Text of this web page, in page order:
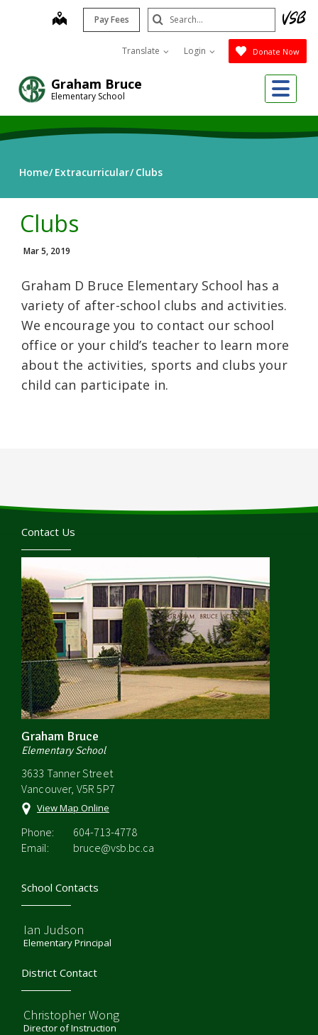
Graham Bruce
Elementary School
map Pay Fees
Translate Login Donate Now
Search
Submit
Home Extracurricular Clubs
Clubs
Mar 5, 2019
Graham D Bruce Elementary School has a
variety of after-school clubs and activities.
We encourage you to contact our school
office or your child’s teacher to learn more
about the activities, sports and clubs your
child can participate in.
Contact Us
Graham Bruce
Elementary School
3633 Tanner Street
Vancouver, V5R 5P7
View Map Online
Phone:
604-713-4778
Email:
bruce@vsb.bc.ca
School Contacts
Ian Judson
Elementary Principal
District Contact
Christopher Wong
Director of Instruction